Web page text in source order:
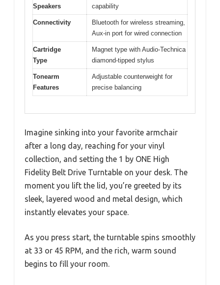
Speakers
capability
Connectivity
Bluetooth for wireless streaming,
Aux-in port for wired connection
Cartridge
Type
Magnet type with Audio-Technica
diamond-tipped stylus
Tonearm
Features
Adjustable counterweight for
precise balancing
Imagine sinking into your favorite armchair
after a long day, reaching for your vinyl
collection, and setting the 1 by ONE High
Fidelity Belt Drive Turntable on your desk. The
moment you lift the lid, you’re greeted by its
sleek, layered wood and metal design, which
instantly elevates your space.
As you press start, the turntable spins smoothly
at 33 or 45 RPM, and the rich, warm sound
begins to fill your room.